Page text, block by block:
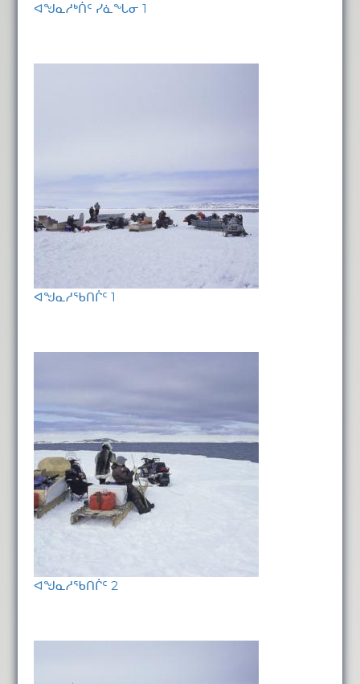
ᐊᖑᓇᓱᒃᑏᑦ ᓯᓈᖓᓂ 1
ᐊᖑᓇᓱᖃᑎᒌᑦ 1
ᐊᖑᓇᓱᖃᑎᒌᑦ 2